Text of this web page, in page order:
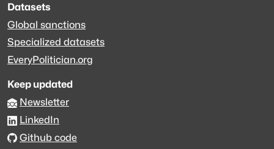
Datasets
Global sanctions
Specialized datasets
EveryPolitician.org
Keep updated
Newsletter
LinkedIn
Github code